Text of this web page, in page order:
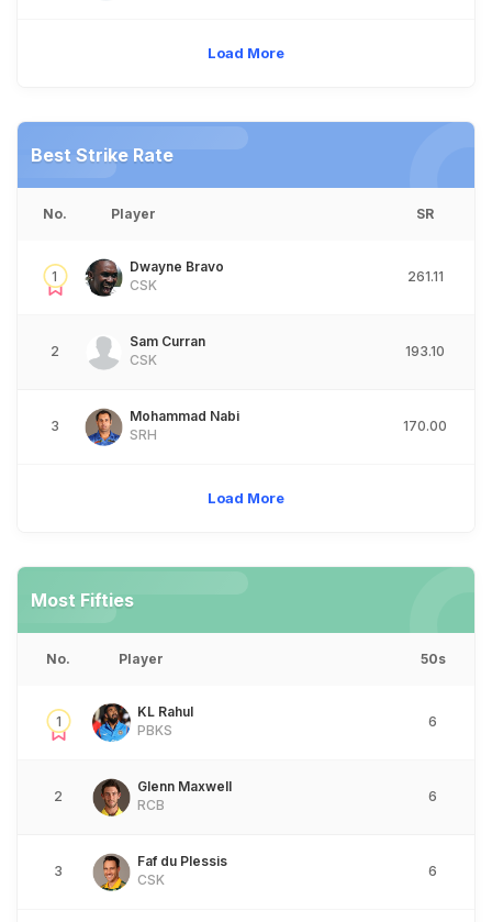
Load More
Best Strike Rate
No. Player SR
1
Dwayne Bravo
CSK
261.11
2
Sam Curran
CSK
193.10
3
Mohammad Nabi
SRH
170.00
Load More
Most Fifties
No. Player 50s
1
KL Rahul
PBKS
6
2
Glenn Maxwell
RCB
6
3
Faf du Plessis
CSK
6